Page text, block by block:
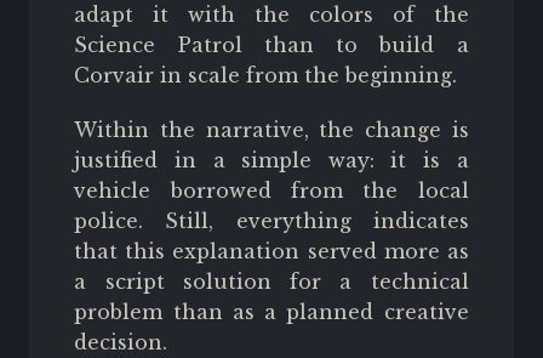
adapt it with the colors of the
Science Patrol than to build a
Corvair in scale from the beginning.
Within the narrative, the change is
justified in a simple way: it is a
vehicle borrowed from the local
police. Still, everything indicates
that this explanation served more as
a script solution for a technical
problem than as a planned creative
decision.